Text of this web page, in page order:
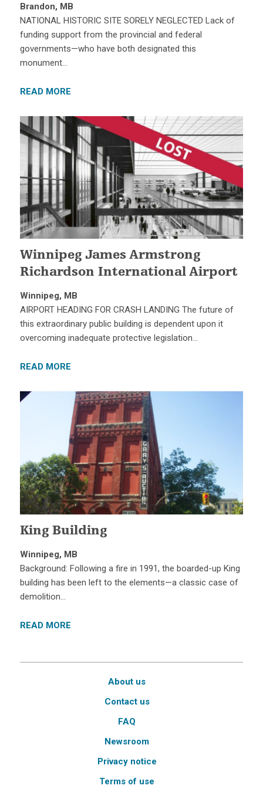
Brandon, MB
NATIONAL HISTORIC SITE SORELY NEGLECTED Lack of
funding support from the provincial and federal
governments—who have both designated this
monument…
READ MORE
Winnipeg James Armstrong
Richardson International Airport
Winnipeg, MB
AIRPORT HEADING FOR CRASH LANDING The future of
this extraordinary public building is dependent upon it
overcoming inadequate protective legislation…
READ MORE
King Building
Winnipeg, MB
Background: Following a fire in 1991, the boarded-up King
building has been left to the elements—a classic case of
demolition…
READ MORE
About us
Contact us
FAQ
Newsroom
Privacy notice
Terms of use